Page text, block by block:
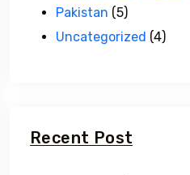
Pakistan (5)
Uncategorized (4)
Recent Post